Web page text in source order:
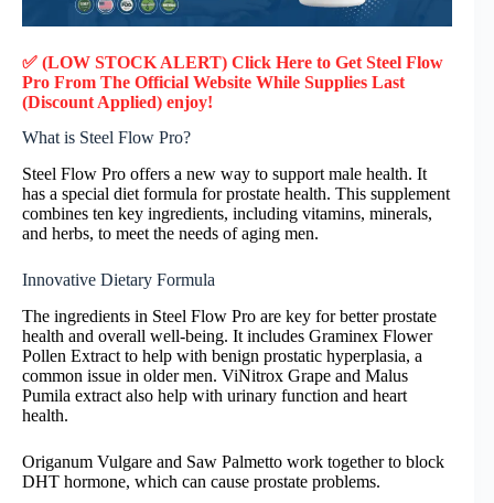
✅ (LOW STOCK ALERT) Click Here to Get Steel Flow
Pro From The Official Website While Supplies Last
(Discount Applied) enjoy!
What is Steel Flow Pro?
Steel Flow Pro offers a new way to support male health. It
has a special diet formula for prostate health. This supplement
combines ten key ingredients, including vitamins, minerals,
and herbs, to meet the needs of aging men.
Innovative Dietary Formula
The ingredients in Steel Flow Pro are key for better prostate
health and overall well-being. It includes Graminex Flower
Pollen Extract to help with benign prostatic hyperplasia, a
common issue in older men. ViNitrox Grape and Malus
Pumila extract also help with urinary function and heart
health.
Origanum Vulgare and Saw Palmetto work together to block
DHT hormone, which can cause prostate problems.